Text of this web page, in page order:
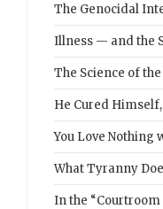
The Genocidal
Illness — and the
The Science of
He Cured
You Love Nothing
What Tyranny
In the